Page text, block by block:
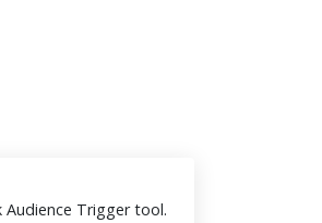
Trigger tool.